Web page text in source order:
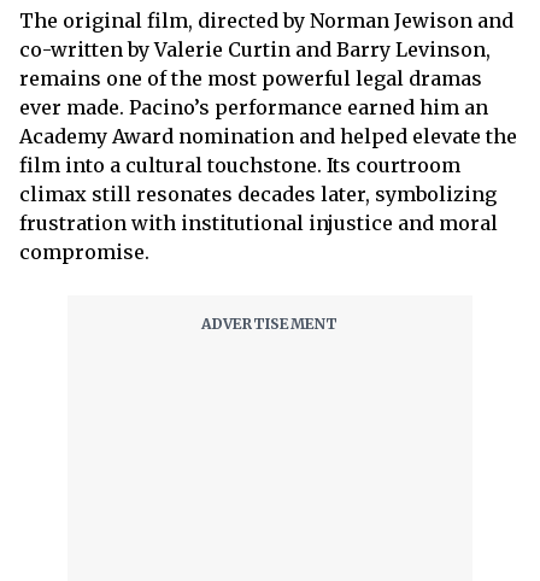
The original film, directed by Norman Jewison and
co-written by Valerie Curtin and Barry Levinson,
remains one of the most powerful legal dramas
ever made. Pacino’s performance earned him an
Academy Award nomination and helped elevate the
film into a cultural touchstone. Its courtroom
climax still resonates decades later, symbolizing
frustration with institutional injustice and moral
compromise.